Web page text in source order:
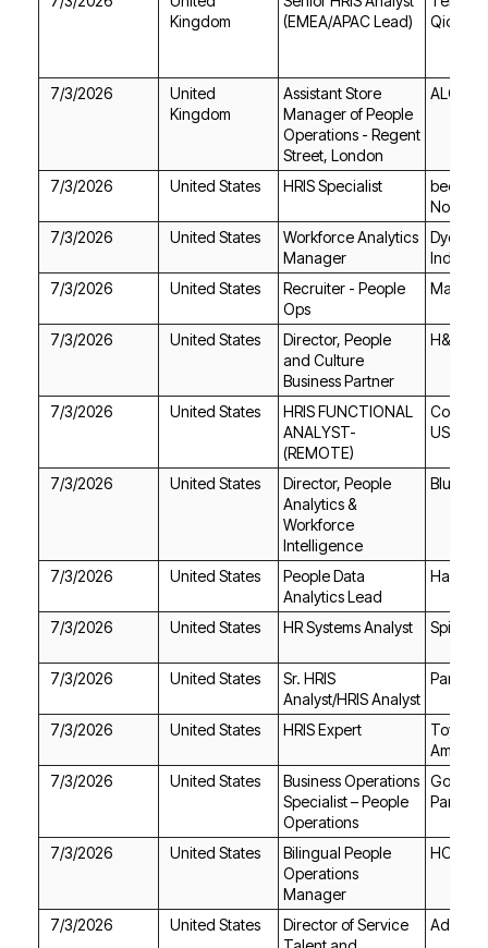
Kingdom
(EMEA/APAC Lead) Qioptiq
7/3/2026
Kingdom
Street, London
ALO
7/3/2026 United States
HRIS Specialist
North
7/3/2026
United States
Manager
7/3/2026
United States
Ops
Max AI
7/3/2026 United States
Business Partner
H&R
7/3/2026 United States
(REMOTE)
USA
7/3/2026 United States
Intelligence
Blue
7/3/2026
United States
Analytics Lead
Harvey
7/3/2026 United States HR Systems Analyst Spire
7/3/2026
United States
Analyst/HRIS Analyst
Par
7/3/2026 United States
HRIS Expert
7/3/2026
United States
Operations
7/3/2026 United States
Manager
7/3/2026 United States Aduro